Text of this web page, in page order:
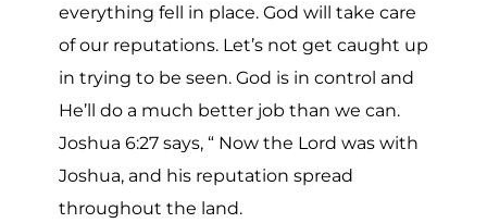
everything fell in place. God will take care
of our reputations. Let’s not get caught up
in trying to be seen. God is in control and
He’ll do a much better job than we can.
Joshua 6:27 says, “ Now the Lord was with
Joshua, and his reputation spread
throughout the land.